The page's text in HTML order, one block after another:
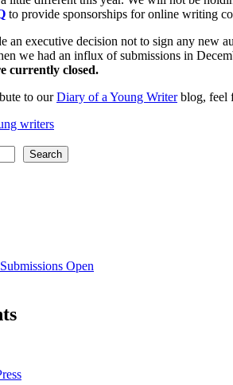
to provide sponsorships for online writing
an executive decision not to sign any new
we had an influx of submissions in
currently closed.
to ourDiary of a Young Writerblog, feel
writers
Search
Open